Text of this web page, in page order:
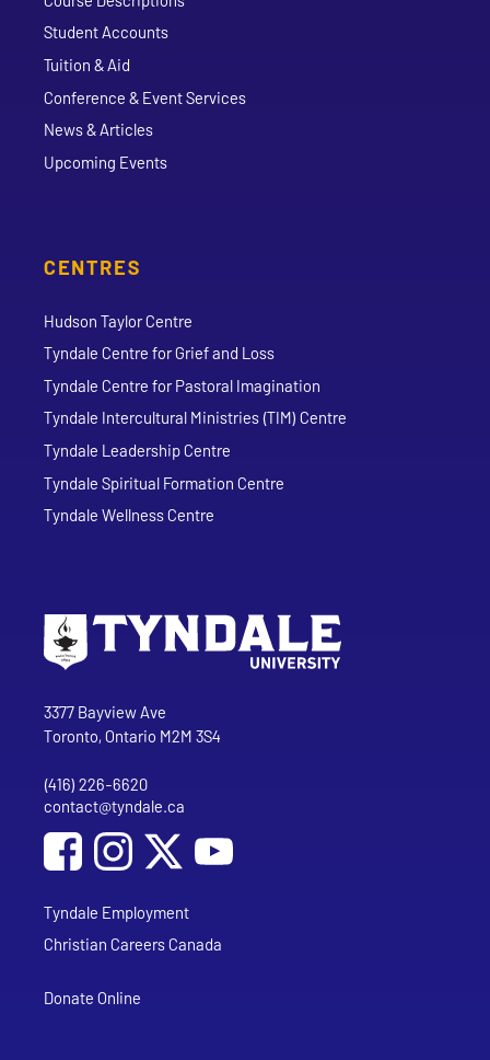
Student Accounts
Tuition & Aid
Conference & Event Services
News & Articles
Upcoming Events
CENTRES
Hudson Taylor Centre
Tyndale Centre for Grief and Loss
Tyndale Centre for Pastoral Imagination
Tyndale Intercultural Ministries (TIM) Centre
Tyndale Leadership Centre
Tyndale Spiritual Formation Centre
Tyndale Wellness Centre
Tyndale University
3377 Bayview Ave
Toronto, Ontario M2M 3S4
Phone
(416) 226-6620
Email address
contact@tyndale.ca
Social Media
Follow Tyndale University on Facebook
Follow Tyndale University on Instagram
Follow Tyndale University on
Tyndale Employment
Christian Careers Canada
Donate Online